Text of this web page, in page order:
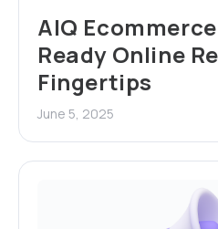
AIQ
Ready Online
Fingertips
June 5, 2025